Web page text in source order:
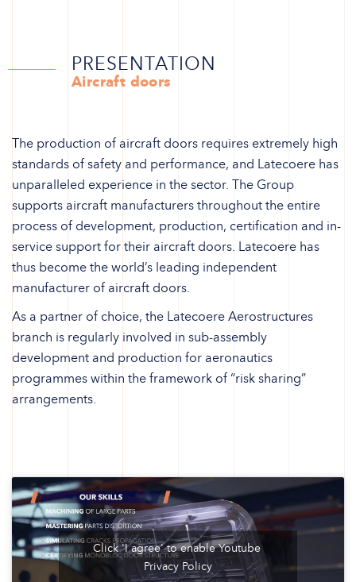
PRESENTATION
Aircraft doors
The production of aircraft doors requires extremely high
standards of safety and performance, and Latecoere has
unparalleled experience in the sector. The Group
supports aircraft manufacturers throughout the entire
process of development, production, certification and in-
service support for their aircraft doors. Latecoere has
thus become the world’s leading independent
manufacturer of aircraft doors.
As a partner of choice, the Latecoere Aerostructures
branch is regularly involved in sub-assembly
development and production for aeronautics
programmes within the framework of “risk sharing”
arrangements.
Click 'I agree' to enable Youtube
Privacy Policy